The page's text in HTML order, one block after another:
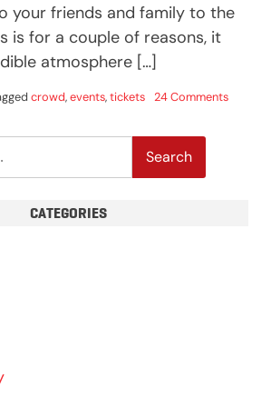
your friends and family to the
is for a couple of reasons, it
atmosphere […]
crowd,events,tickets 24 Commentson
CATEGORIES